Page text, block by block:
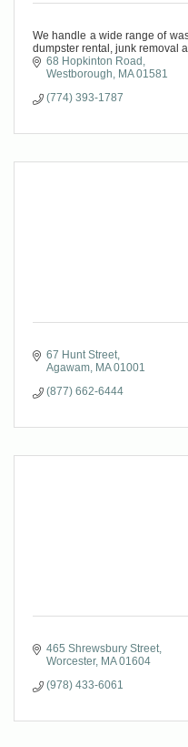
We handle a wide range of
dumpster rental, junk removal
68 Hopkinton Road
Westborough
MA 01581
(774) 393-1787
67 Hunt Street
Agawam MA 01001
(877) 662-6444
465 Shrewsbury Street
Worcester MA 01604
(978) 433-6061